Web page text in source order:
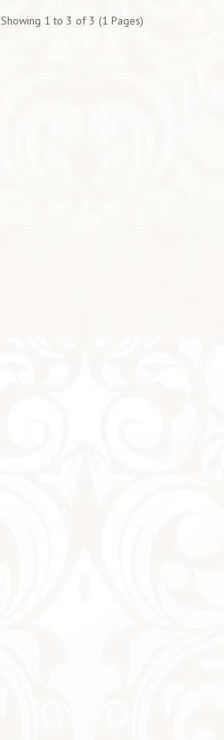
Showing 1 to 3 of 3 (1 Pages)